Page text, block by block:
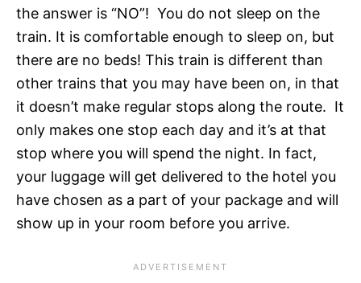
the answer is “NO”! You do not sleep on the
train. It is comfortable enough to sleep on, but
there are no beds! This train is different than
other trains that you may have been on, in that
it doesn’t make regular stops along the route. It
only makes one stop each day and it’s at that
stop where you will spend the night. In fact,
your luggage will get delivered to the hotel you
have chosen as a part of your package and will
show up in your room before you arrive.